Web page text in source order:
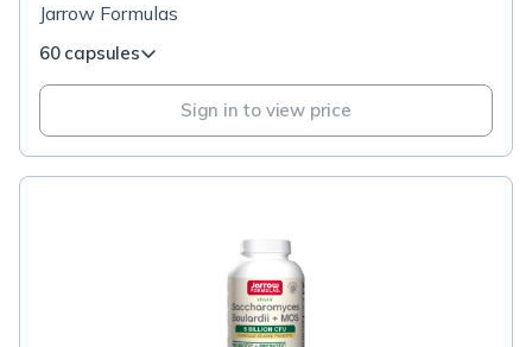
Jarrow Formulas
60 capsules
Sign in to view price